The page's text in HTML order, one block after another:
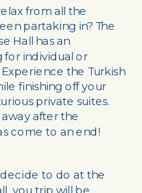
from all the
partaking in? The
Hall has an
for individual or
the Turkish
finishing off your
private suites.
after the
come to an end!
to do at the
you trip will be